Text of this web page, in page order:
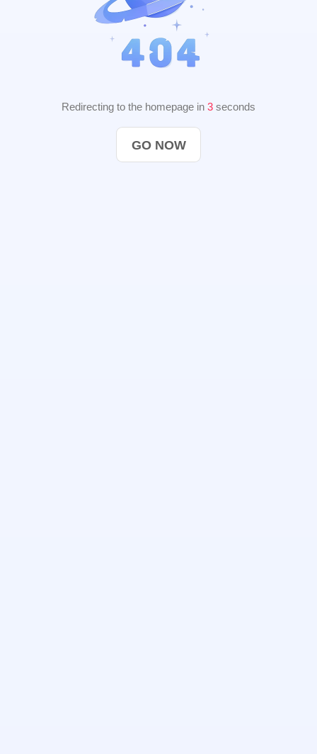
Redirecting to the homepage in 2 seconds
GO NOW